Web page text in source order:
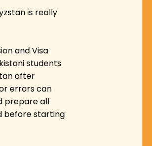
is really
and Visa
students
after
errors can
prepare all
before starting